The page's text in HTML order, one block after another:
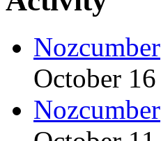
Nozcumber
October 16
Nozcumber